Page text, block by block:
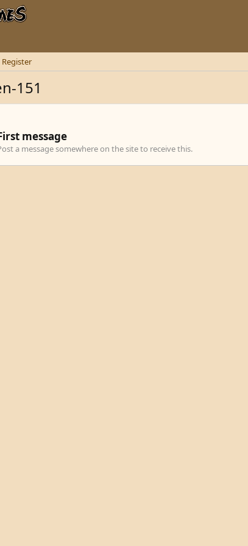
Register
151
message
a message somewhere on the site to receive this.